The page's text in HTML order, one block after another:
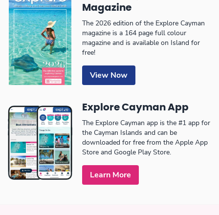
Magazine
The 2026 edition of the Explore Cayman
magazine is a 164 page full colour
magazine and is available on Island for
free!
View Now
Explore Cayman App
The Explore Cayman app is the #1 app for
the Cayman Islands and can be
downloaded for free from the Apple App
Store and Google Play Store.
Learn More